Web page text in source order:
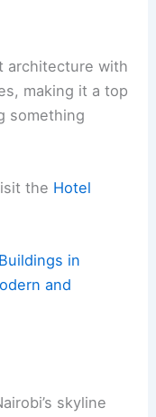
architecture with
making it a top
something
the Hotel
in
and
skyline